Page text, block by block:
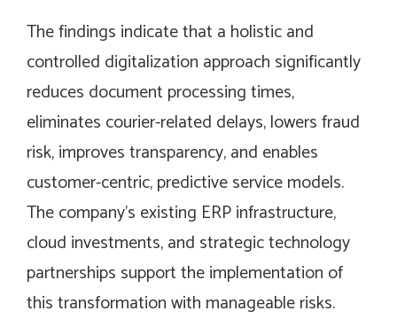
The findings indicate that a holistic and
controlled digitalization approach significantly
reduces document processing times,
eliminates courier-related delays, lowers fraud
risk, improves transparency, and enables
customer-centric, predictive service models.
The company’s existing ERP infrastructure,
cloud investments, and strategic technology
partnerships support the implementation of
this transformation with manageable risks.